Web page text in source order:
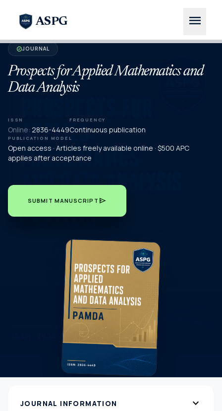
ASPG menu
verifiedJOURNAL
Prospects for Applied Mathematics and
Data Analysis
ISSN
Online: 2836-4449
FREQUENCY
Continuous publication
PUBLICATION MODEL
Open access · Articles freely available online · $500 APC
applies after acceptance
SUBMIT MANUSCRIPT send
JOURNAL INFORMATION expand_more